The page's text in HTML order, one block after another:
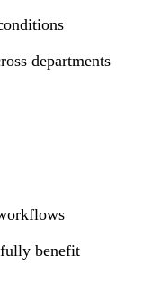
departments
benefit